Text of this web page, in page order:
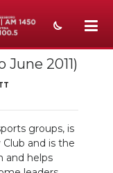
2011)
groups, is
and is the
and helps